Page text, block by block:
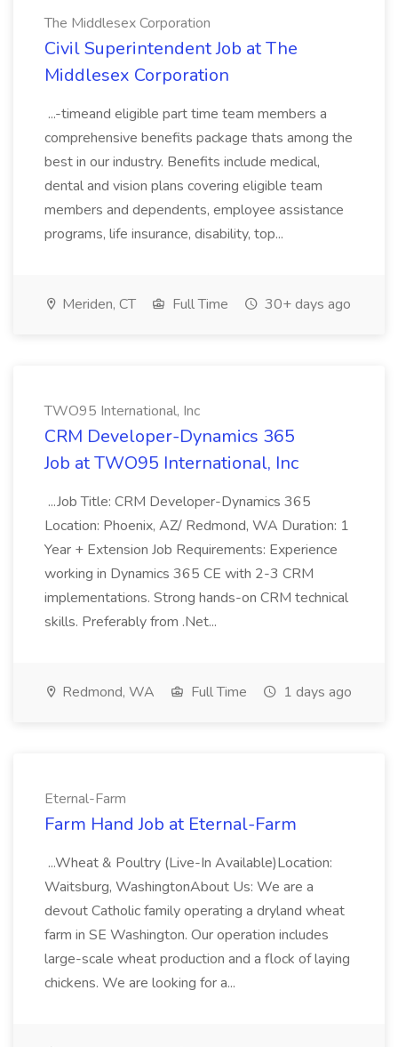
The Middlesex Corporation
Civil Superintendent Job at The
Middlesex Corporation
...-timeand eligible part time team members a
comprehensive benefits package thats among the
best in our industry. Benefits include medical,
dental and vision plans covering eligible team
members and dependents, employee assistance
programs, life insurance, disability, top...
Meriden, CT Full Time 30+ days ago
TWO95 International, Inc
CRM Developer-Dynamics 365
Job at TWO95 International, Inc
...Job Title: CRM Developer-Dynamics 365
Location: Phoenix, AZ/ Redmond, WA Duration: 1
Year + Extension Job Requirements: Experience
working in Dynamics 365 CE with 2-3 CRM
implementations. Strong hands-on CRM technical
skills. Preferably from .Net...
Redmond, WA Full Time 1 days ago
Eternal-Farm
Farm Hand Job at Eternal-Farm
...Wheat & Poultry (Live-In Available)Location:
Waitsburg, WashingtonAbout Us: We are a
devout Catholic family operating a dryland wheat
farm in SE Washington. Our operation includes
large-scale wheat production and a flock of laying
chickens. We are looking for a...